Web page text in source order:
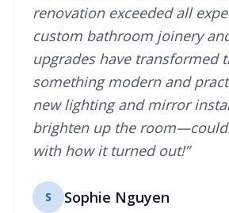
renovation exceeded all
custom bathroom joinery
upgrades have transformed
something modern and
new lighting and mirror
brighten up the
with how it turned out!”
S Sophie Nguyen